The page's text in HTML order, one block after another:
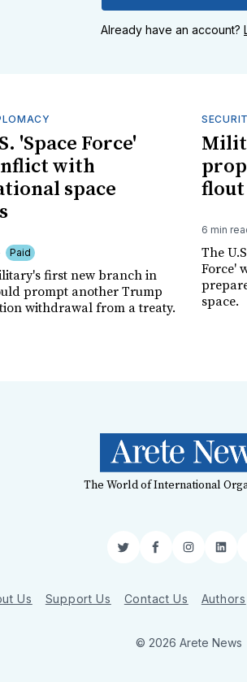
Already have an account?
'Space Force'
with
space
Paid
first new branch in
prompt another Trump
withdrawal from a treaty.
6 min
The
Force'
space.
The World of International
TwitterFacebook
Us Support Us Contact Us Authors
© 2026 Arete News